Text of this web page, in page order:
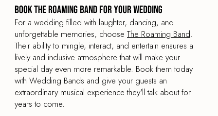
Book The Roaming Band for your Wedding
For a wedding filled with laughter, dancing, and
unforgettable memories, choose The Roaming Band.
Their ability to mingle, interact, and entertain ensures a
lively and inclusive atmosphere that will make your
special day even more remarkable. Book them today
with Wedding Bands and give your guests an
extraordinary musical experience they'll talk about for
years to come.